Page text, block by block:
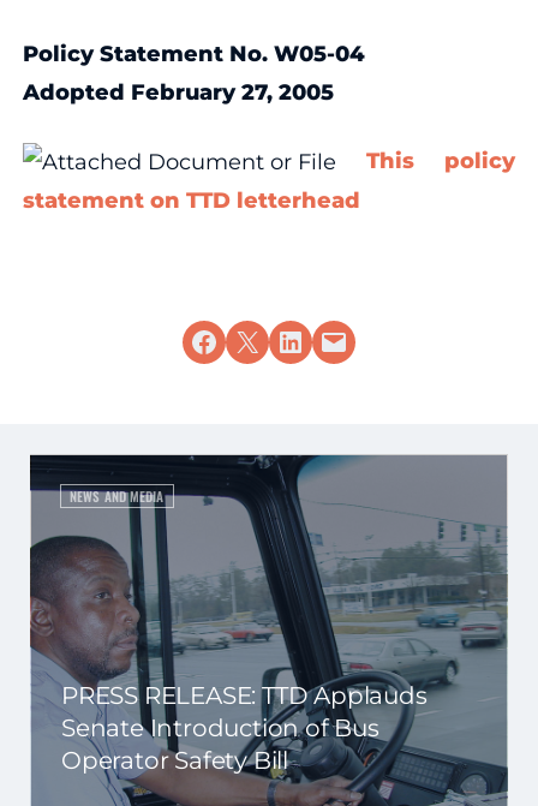
Policy Statement No. W05-04
Adopted February 27, 2005
This policy
statement on TTD letterhead
Share on Facebook
Share on X Share on LinkedIn
Email this Page
NEWS AND MEDIA
PRESS RELEASE: TTD Applauds
Senate Introduction of Bus
Operator Safety Bill